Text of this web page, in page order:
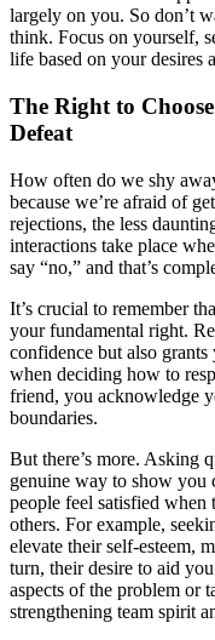
largely on you. So don’t
think. Focus on yourself,
life based on your desires
The Right to
Defeat
How often do we shy
because we’re afraid of
rejections, the less
interactions take place
say “no,” and that’s
It’s crucial to remember
your fundamental right.
confidence but also
when deciding how to
friend, you acknowledge
boundaries.
But there’s more. Asking
genuine way to show you
people feel satisfied when
others. For example,
elevate their self-esteem,
turn, their desire to aid
aspects of the problem or
strengthening team spirit